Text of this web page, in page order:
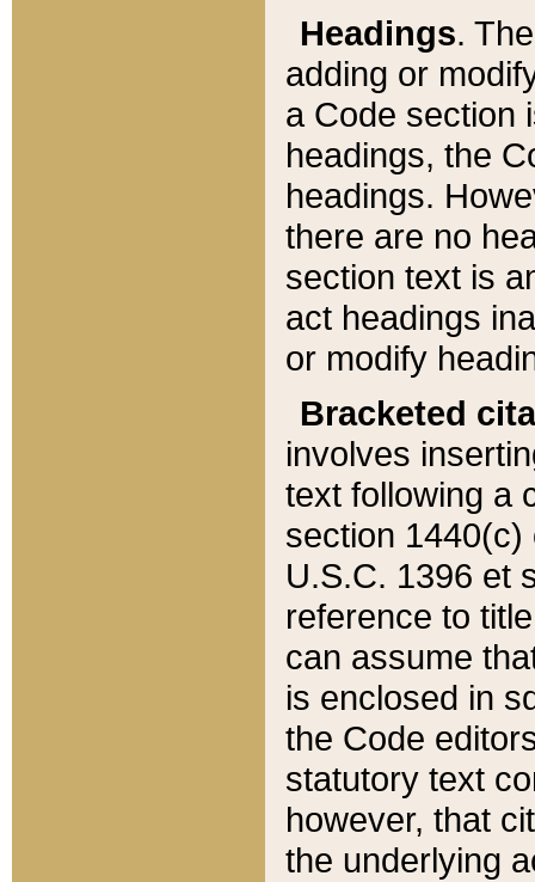
Headings.
adding or
a Code section
headings, the
headings.
there are no
section text is
act headings
or modify
Bracketed
involves
text following a
section 1440(c)
U.S.C. 1396 et
reference to
can assume
is enclosed in
the Code
statutory text
however, that
the underlying